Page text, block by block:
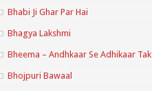
Bhabi Ji Ghar Par Hai
Bhagya Lakshmi
Bheema – Andhkaar Se Adhikaar Tak
Bhojpuri Bawaal